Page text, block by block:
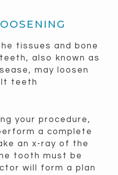
tissues and bone
also known as
may loosen
teeth
your procedure,
a complete
an x-ray of the
tooth must be
will form a plan